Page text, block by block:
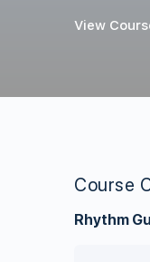
View
Course
Rhythm